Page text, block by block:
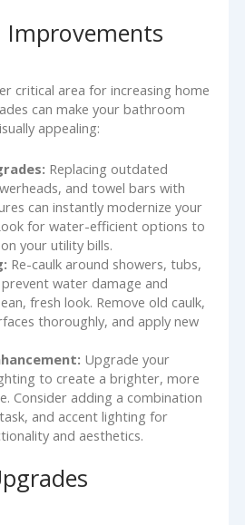
critical area for increasing home
can make your bathroom
appealing:
Replacing outdated
and towel bars with
can instantly modernize your
for water-efficient options to
your utility bills.
Re-caulk around showers, tubs,
water damage and
fresh look. Remove old caulk,
thoroughly, and apply new
Upgrade your
to create a brighter, more
Consider adding a combination
and accent lighting for
and aesthetics.